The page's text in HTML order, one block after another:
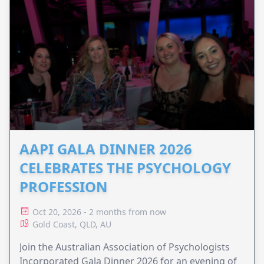
AAPI GALA DINNER 2026
CELEBRATES THE PSYCHOLOGY
PROFESSION
Oct 20, 2026 - 2 months from now
Gold Coast, QLD, AU
Join the Australian Association of Psychologists
Incorporated Gala Dinner 2026 for an evening of